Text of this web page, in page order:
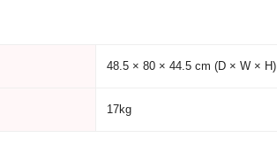
48.5 × 80 × 44.5 cm (D × W × H)
17kg